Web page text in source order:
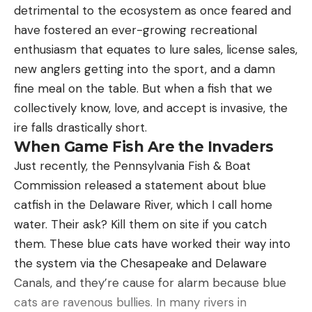
Watch a Whitetail Gore Rudolph
Watch a Buck Hammer a Full-Size
Decoy
detrimental to the ecosystem as once feared and
have fostered an ever-growing recreational
enthusiasm that equates to lure sales, license sales,
new anglers getting into the sport, and a damn
fine meal on the table. But when a fish that we
collectively know, love, and accept is invasive, the
ire falls drastically short.
When Game Fish Are the Invaders
Just recently, the Pennsylvania Fish & Boat
Commission released a statement about blue
catfish in the Delaware River, which I call home
water. Their ask? Kill them on site if you catch
them. These blue cats have worked their way into
the system via the Chesapeake and Delaware
Canals, and they’re cause for alarm because blue
cats are ravenous bullies. In many rivers in